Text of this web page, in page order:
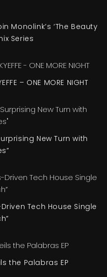
Monolink’s ‘The Beauty
Series
– ONE MORE NIGHT
New Turn with
Tech House Single
the Palabras EP